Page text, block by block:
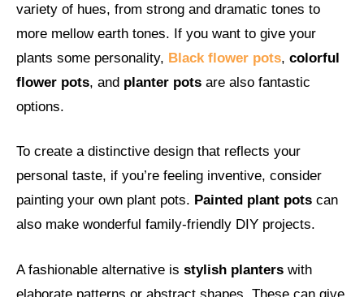
variety of hues, from strong and dramatic tones to
more mellow earth tones. If you want to give your
plants some personality, Black flower pots, colorful
flower pots, and planter pots are also fantastic
options.
To create a distinctive design that reflects your
personal taste, if you’re feeling inventive, consider
painting your own plant pots. Painted plant pots can
also make wonderful family-friendly DIY projects.
A fashionable alternative is stylish planters with